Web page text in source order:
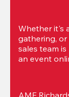
Whether it's
gathering,
sales team
an event
AMF